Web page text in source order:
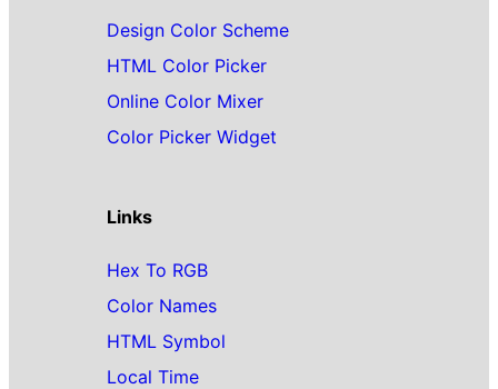
Design Color Scheme
HTML Color Picker
Online Color Mixer
Color Picker Widget
Links
Hex To RGB
Color Names
HTML Symbol
Local Time